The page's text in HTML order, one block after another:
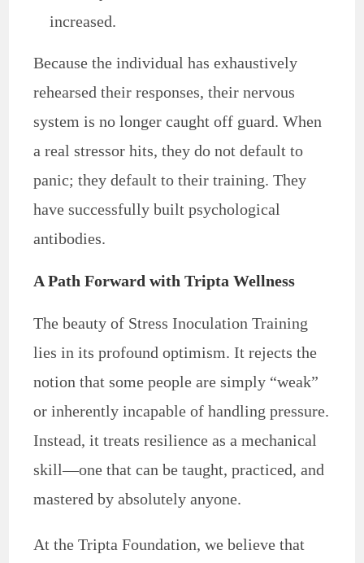
increased.
Because the individual has exhaustively
rehearsed their responses, their nervous
system is no longer caught off guard. When
a real stressor hits, they do not default to
panic; they default to their training. They
have successfully built psychological
antibodies.
A Path Forward with Tripta Wellness
The beauty of Stress Inoculation Training
lies in its profound optimism. It rejects the
notion that some people are simply “weak”
or inherently incapable of handling pressure.
Instead, it treats resilience as a mechanical
skill—one that can be taught, practiced, and
mastered by absolutely anyone.
At the Tripta Foundation, we believe that